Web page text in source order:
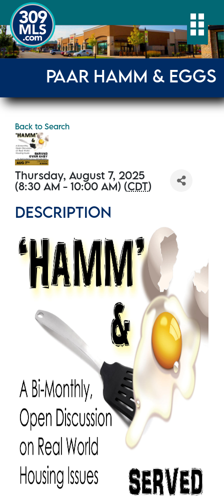
PAAR HAMM & EGGS
Back to Search
Thursday, August 7, 2025
(8:30 AM - 10:00 AM) (CDT)
DESCRIPTION